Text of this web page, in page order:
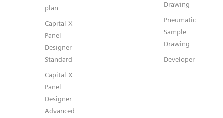
plan
Capital X
Panel
Designer
Standard
Capital X
Panel
Designer
Advanced
Drawing
Pneumatic
Sample
Drawing
Developer